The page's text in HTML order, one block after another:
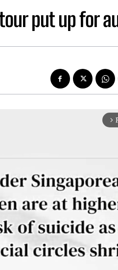
put up for
arrow_forward_ios